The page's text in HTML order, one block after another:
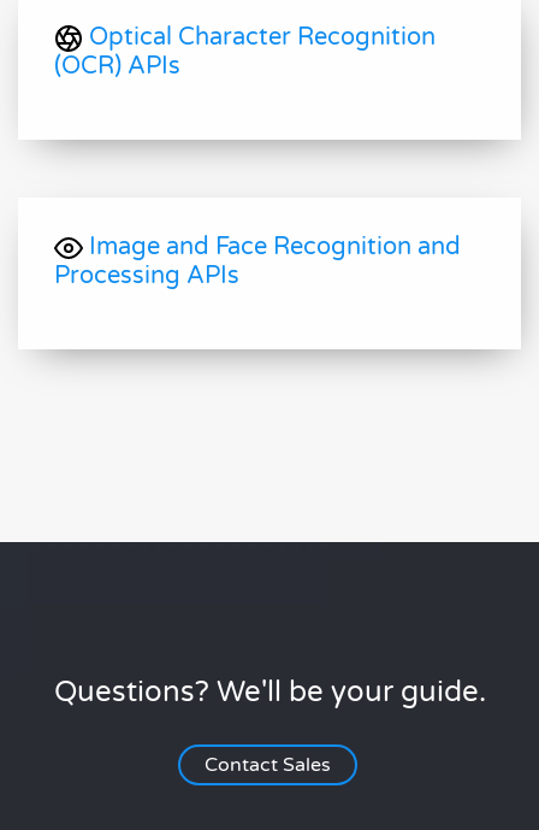
Optical Character Recognition
(OCR) APIs
Image and Face Recognition and
Processing APIs
Questions? We'll be your guide.
Contact Sales